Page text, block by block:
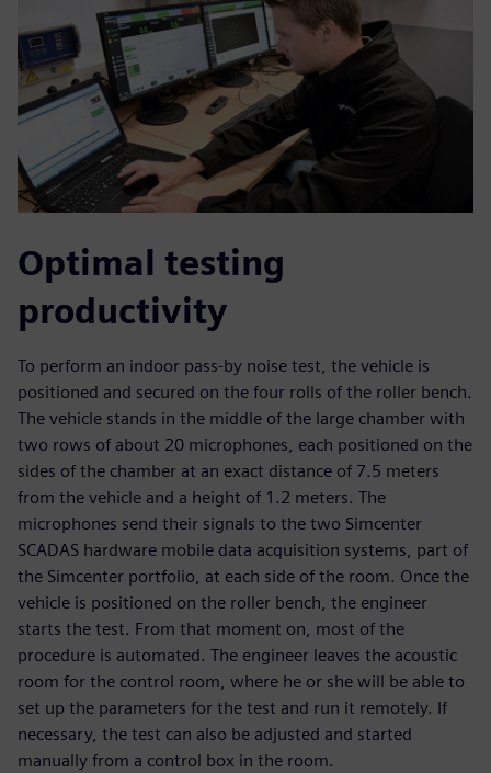
Optimal testing
productivity
To perform an indoor pass-by noise test, the vehicle is
positioned and secured on the four rolls of the roller bench.
The vehicle stands in the middle of the large chamber with
two rows of about 20 microphones, each positioned on the
sides of the chamber at an exact distance of 7.5 meters
from the vehicle and a height of 1.2 meters. The
microphones send their signals to the two Simcenter
SCADAS hardware mobile data acquisition systems, part of
the Simcenter portfolio, at each side of the room. Once the
vehicle is positioned on the roller bench, the engineer
starts the test. From that moment on, most of the
procedure is automated. The engineer leaves the acoustic
room for the control room, where he or she will be able to
set up the parameters for the test and run it remotely. If
necessary, the test can also be adjusted and started
manually from a control box in the room.